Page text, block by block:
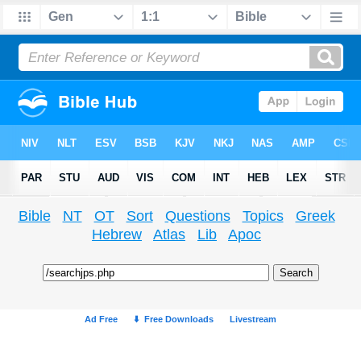
Bible NT OT Sort Questions Topics
Greek
Hebrew
Atlas Lib Apoc